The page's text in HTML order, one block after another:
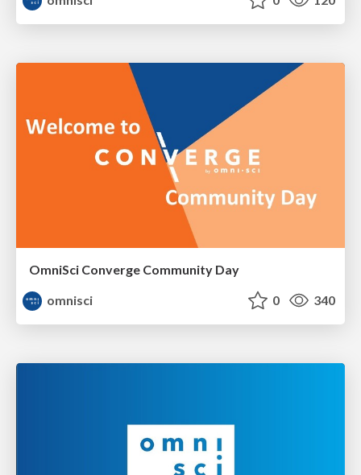
OmniSci Converge Community Day
omnisci
0 340